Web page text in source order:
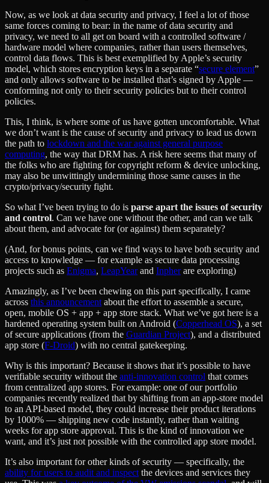
Now, as we look at data security and privacy, I feel a lot of those
same forces coming to bear: in the name of data security and
privacy, we need to all get on board with a controlled software /
hardware model where companies, rather than users themselves,
control data flows. This is best exemplified by Apple’s security
model, which stores encryption keys in a separate “secure element”
and only allows software to be installed that’s signed by Apple —
conforming not only to their security policies but to their control
policies.
This, I think, is where some of us have gotten uncomfortable. What
we don’t want is the cause of security and privacy to lead us down
the path to lockdown and the war against general purpose
computing, the way that DRM has. A risk here seems that many of
the folks who are fighting for copyright reform & device unlocking,
may also be unwittingly undermining those same causes in the
crypto/privacy/security fight.
So what I’ve been trying to do is parse apart the issues of security
and control. Can we have one without the other, and can we talk
about them, and advocate for (or against) them separately?
(And, for bonus points, can we find ways to have both security and
access to knowledge — for example as secure data processing
projects such as Enigma, LeapYearand Inpherare exploring)
Amazingly, as I’ve been chewing on this part specifically, I came
across this announcement about the effort to assemble a secure,
open, mobile OS + app + app store stack. What we’ve got here is a
hardened operating system built on Android (Copperhead OS), a set
of secure applications (from the Guardian Project), and a distributed
app store (F-Droid) with no central gatekeeping.
Why is this important? Because it shows that it’s possible to have
verifiable security without the anti-innovation control that comes
from centralized app stores. For example: one of our portfolio
companies recently realized that by shifting from an app-store model
to an API-based model, they could increase their product iterations
by 1000% — shipping new code instantly, rather than waiting
weeks for app store approval. This is the kind of innovation we
want, and it’s just not possible with the controlled app store model.
It’s also important for other kinds of security — specifically, the
ability for users to audit and inspect the devices and services they